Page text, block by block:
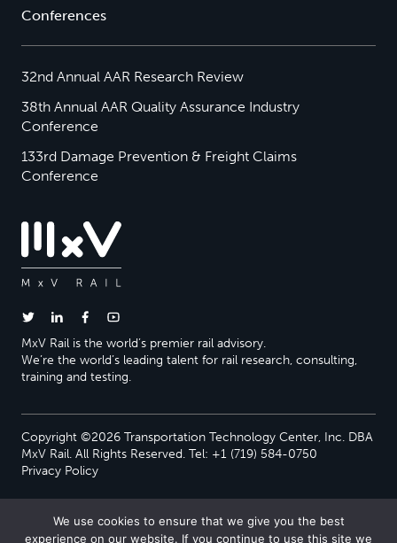
Conferences
32nd Annual AAR Research Review
38th Annual AAR Quality Assurance Industry
Conference
133rd Damage Prevention & Freight Claims
Conference
MxV Rail is the world’s premier rail advisory.
We’re the world’s leading talent for rail research, consulting,
training and testing.
Copyright ©2026 Transportation Technology Center, Inc. DBA
MxV Rail. All Rights Reserved. Tel: +1 (719) 584-0750
Privacy Policy
We use cookies to ensure that we give you the best
experience on our website. If you continue to use this site we